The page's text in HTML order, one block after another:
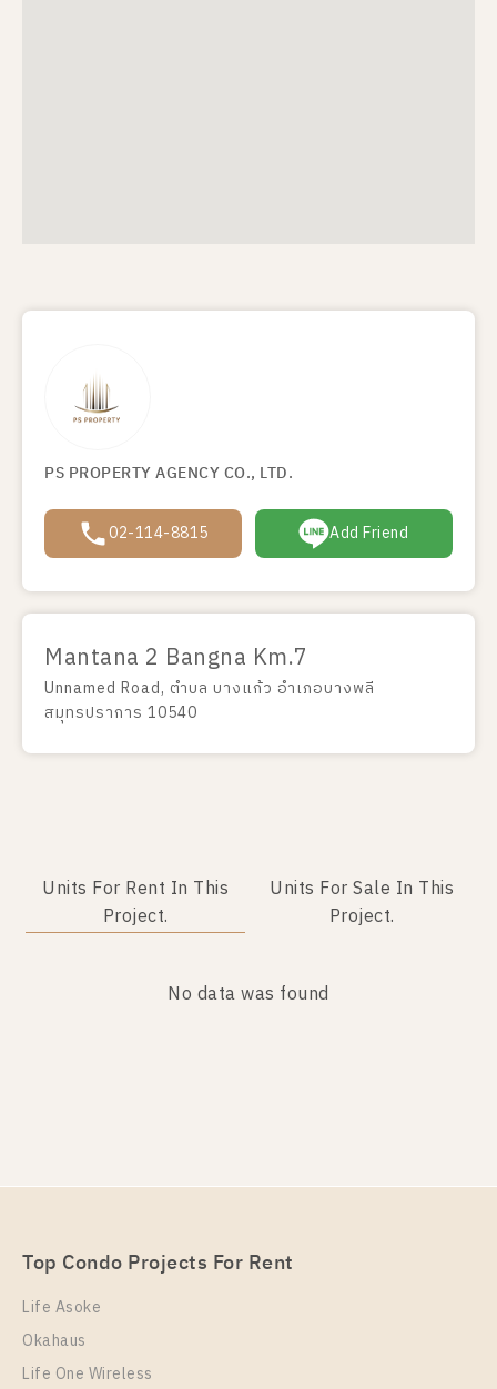
PS PROPERTY AGENCY CO., LTD.
02-114-8815 Add Friend
Mantana 2 Bangna Km.7
Unnamed Road, ตำบล บางแก้ว อำเภอบางพลี
สมุทรปราการ 10540
Units For Rent In This
Project.
Units For Sale In This
Project.
No data was found
Sale , at Mantana 2 Bangna Km.7
For Sale
16,990,000
Total Floor
2 Storeys
Top Condo Projects For Rent
Life Asoke
Okahaus
Life One Wireless